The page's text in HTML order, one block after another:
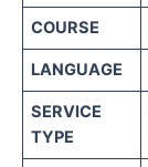
COURSE
LANGUAGE
SERVICE
TYPE